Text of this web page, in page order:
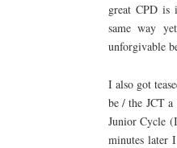
great CPD is
same way
unforgivable
I also got
be / the JCT
Junior Cycle
minutes later